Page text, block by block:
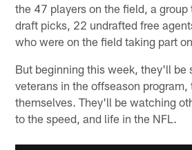
the 47 players on the field, a
draft picks, 22 undrafted free
who were on the field taking part
But beginning this week, they'll be
veterans in the offseason
themselves. They'll be watching
to the speed, and life in the NFL.